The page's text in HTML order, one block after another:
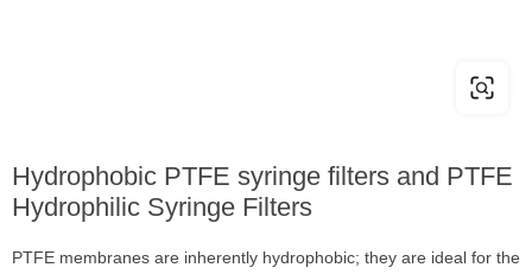
Hydrophobic PTFE syringe filters and PTFE
Hydrophilic Syringe Filters
PTFE membranes are inherently hydrophobic; they are ideal for the